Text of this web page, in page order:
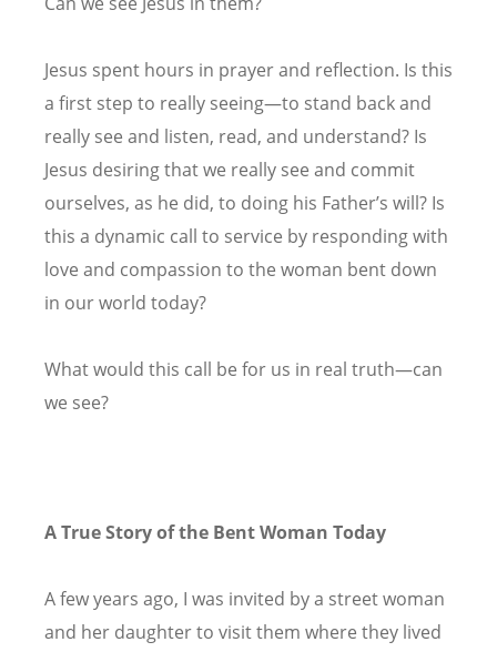
Jesus spent hours in prayer and reflection. Is this
a first step to really seeing—to stand back and
really see and listen, read, and understand? Is
Jesus desiring that we really see and commit
ourselves, as he did, to doing his Father’s will? Is
this a dynamic call to service by responding with
love and compassion to the woman bent down
in our world today?
What would this call be for us in real truth—can
we see?
A True Story of the Bent Woman Today
A few years ago, I was invited by a street woman
and her daughter to visit them where they lived